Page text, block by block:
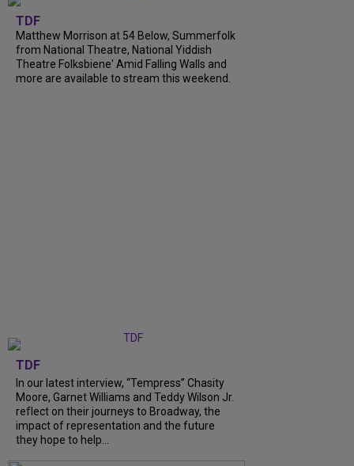
TDF
Matthew Morrison at 54 Below, Summerfolk
from National Theatre, National Yiddish
Theatre Folksbiene' Amid Falling Walls and
more are available to stream this weekend.
TDF
In our latest interview, “Tempress” Chasity
Moore, Garnet Williams and Teddy Wilson Jr.
reflect on their journeys to Broadway, the
impact of representation and the future
they hope to help...